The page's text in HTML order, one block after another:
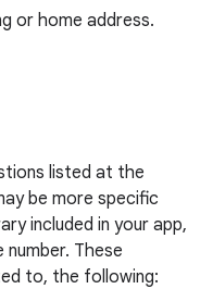
or home address.
listed at the
be more specific
included in your app,
These
to, the following: